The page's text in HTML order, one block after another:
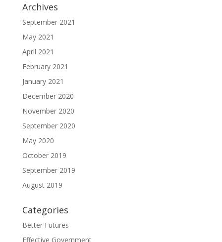
Archives
September 2021
May 2021
April 2021
February 2021
January 2021
December 2020
November 2020
September 2020
May 2020
October 2019
September 2019
August 2019
Categories
Better Futures
Effective Government